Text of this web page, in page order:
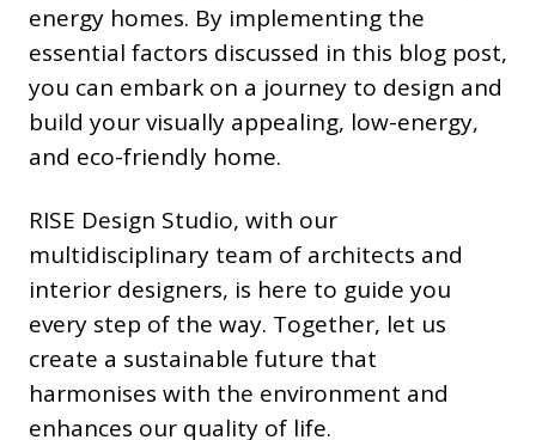
energy homes. By implementing the
essential factors discussed in this blog post,
you can embark on a journey to design and
build your visually appealing, low-energy,
and eco-friendly home.
RISE Design Studio, with our
multidisciplinary team of architects and
interior designers, is here to guide you
every step of the way. Together, let us
create a sustainable future that
harmonises with the environment and
enhances our quality of life.